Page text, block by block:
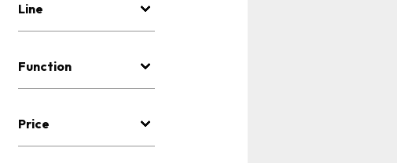
Line
Function
Price